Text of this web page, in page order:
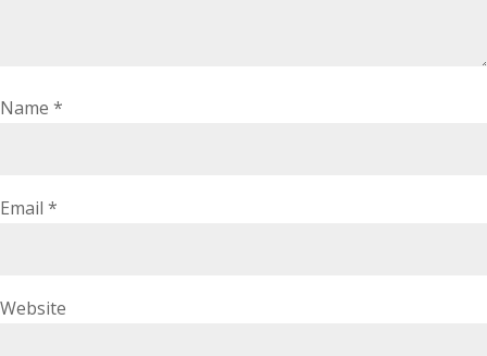
Name *
Email *
Website